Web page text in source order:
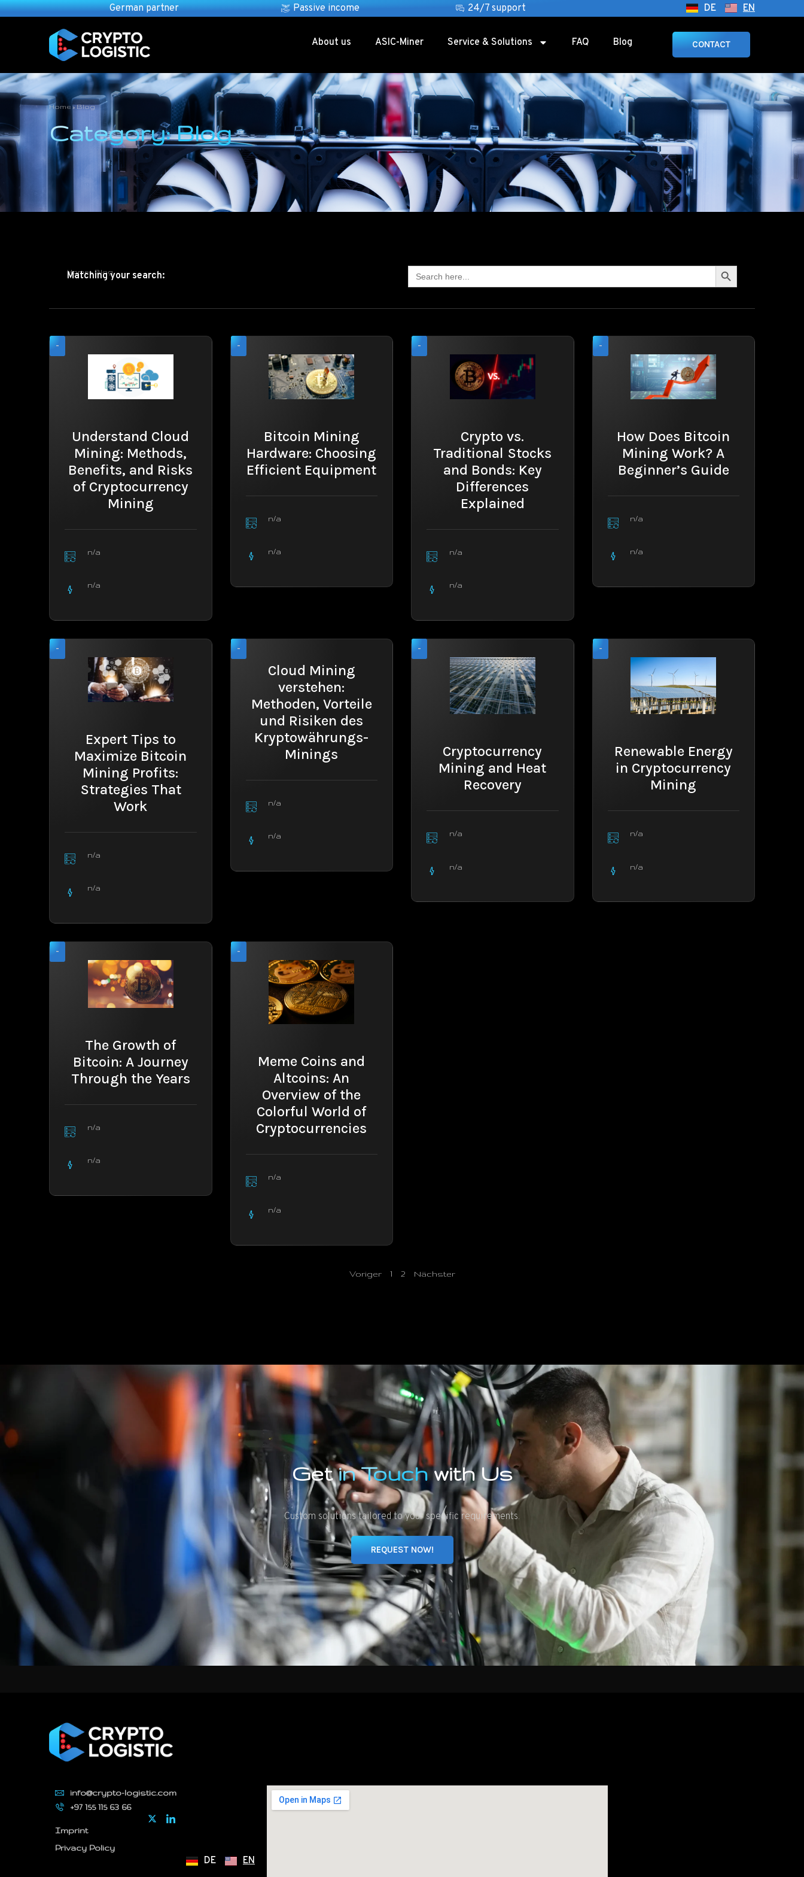
German partner Passive income 24/7 support DE EN
About us ASIC-Miner Service & Solutions FAQ Blog CONTACT
Home »Blog
Category: Blog
Home» Blog
Matching your search:
for:
SEARCH BUTTON
Understand Cloud
Mining: Methods,
Benefits, and Risks
of Cryptocurrency
Mining
-
n/a
n/a
Bitcoin Mining
Hardware: Choosing
Efficient Equipment
-
n/a
n/a
Crypto vs.
Traditional Stocks
and Bonds: Key
Differences
Explained
-
n/a
n/a
How Does Bitcoin
Mining Work? A
Beginner’s Guide
-
n/a
n/a
Expert Tips to
Maximize Bitcoin
Mining Profits:
Strategies That
Work
-
n/a
n/a
Cloud Mining
verstehen:
Methoden, Vorteile
und Risiken des
Kryptowährungs-
Minings
-
n/a
n/a
Cryptocurrency
Mining and Heat
Recovery
-
n/a
n/a
Renewable Energy
in Cryptocurrency
Mining
-
n/a
n/a
The Growth of
Bitcoin: A Journey
Through the Years
-
n/a
n/a
Meme Coins and
Altcoins: An
Overview of the
Colorful World of
Cryptocurrencies
-
n/a
n/a
Voriger 1 2 Nächster
Getin Touchwith Us
Custom solutions tailored to your specific requirements.
REQUEST NOW!
info@crypto-logistic.com
+97 155 115 63 66
Imprint
Privacy Policy
DE EN